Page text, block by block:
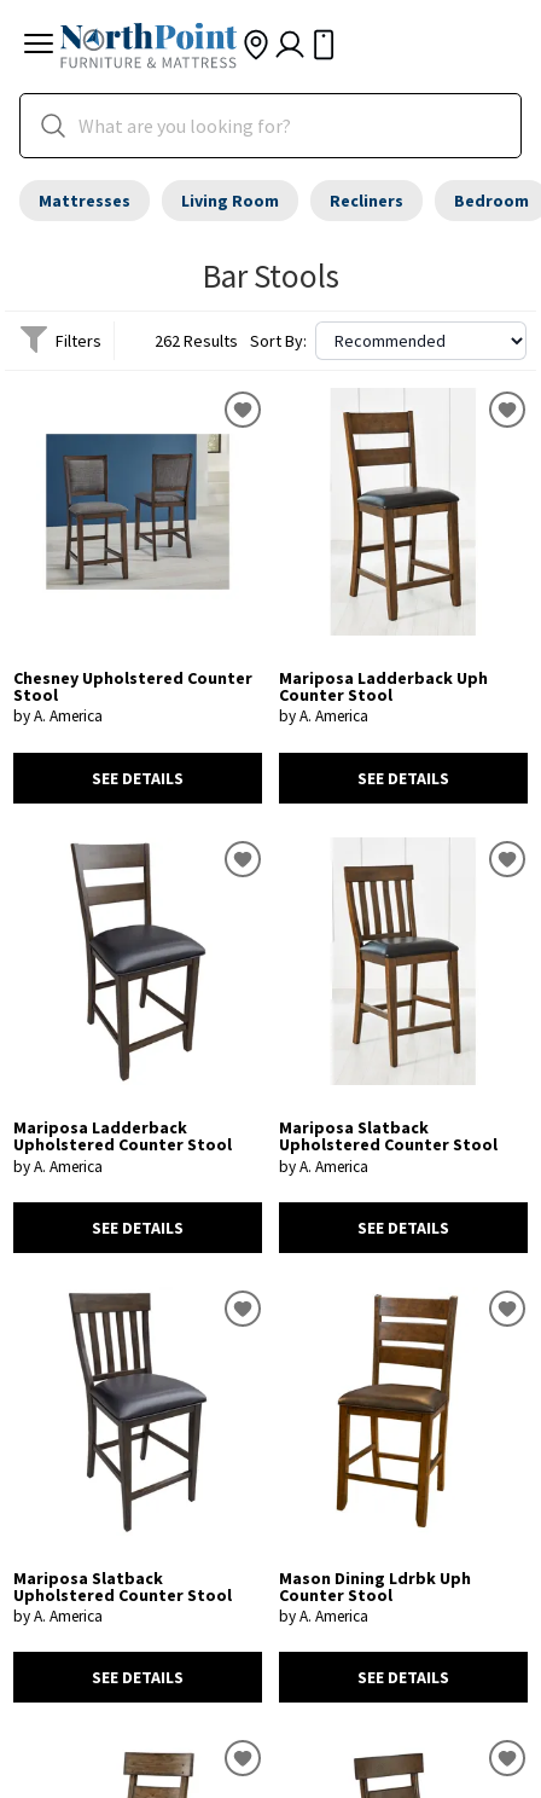
Mattresses Living Room Recliners Bedroom
Bar Stools
Filters 262 Results Sort By:
Chesney Upholstered Counter
Stool
by A. America
SEE DETAILS
Mariposa Ladderback Uph
Counter Stool
by A. America
SEE DETAILS
Mariposa Ladderback
Upholstered Counter Stool
by A. America
SEE DETAILS
Mariposa Slatback
Upholstered Counter Stool
by A. America
SEE DETAILS
Mariposa Slatback
Upholstered Counter Stool
by A. America
SEE DETAILS
Mason Dining Ldrbk Uph
Counter Stool
by A. America
SEE DETAILS